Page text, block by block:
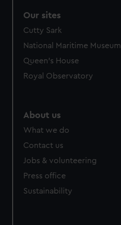
Our sites
Cutty Sark
National Maritime Museum
Queen's House
Royal Observatory
About us
What we do
Contact us
Jobs & volunteering
Press office
Sustainability